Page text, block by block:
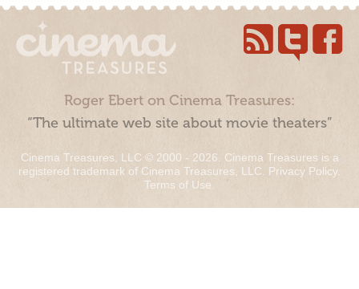
Roger Ebert on Cinema Treasures:
“The ultimate web site about movie theaters”
Cinema Treasures, LLC © 2000 - 2026. Cinema Treasures is a
registered trademark of Cinema Treasures, LLC. Privacy Policy.
Terms of Use